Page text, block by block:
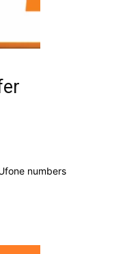
numbers